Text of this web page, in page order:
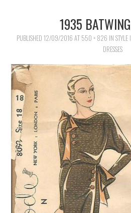
VINTAGE SEWING
VINTAGE LIFESTYLE
1935
PUBLISHED 12/09/2016 AT 550 × 826 IN
DRESSES